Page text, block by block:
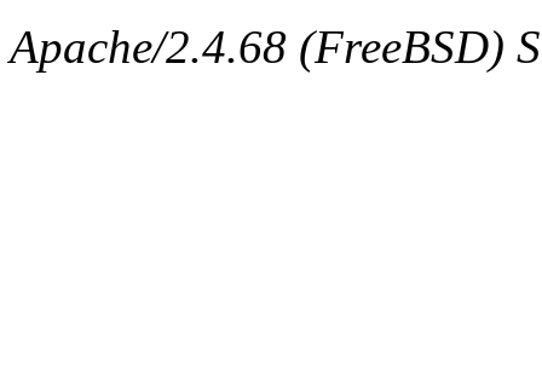
Apache/2.4.68 (FreeBSD)